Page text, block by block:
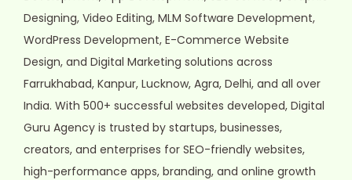
Designing, Video Editing, MLM Software Development,
WordPress Development, E-Commerce Website
Design, and Digital Marketing solutions across
Farrukhabad, Kanpur, Lucknow, Agra, Delhi, and all over
India. With 500+ successful websites developed, Digital
Guru Agency is trusted by startups, businesses,
creators, and enterprises for SEO-friendly websites,
high-performance apps, branding, and online growth